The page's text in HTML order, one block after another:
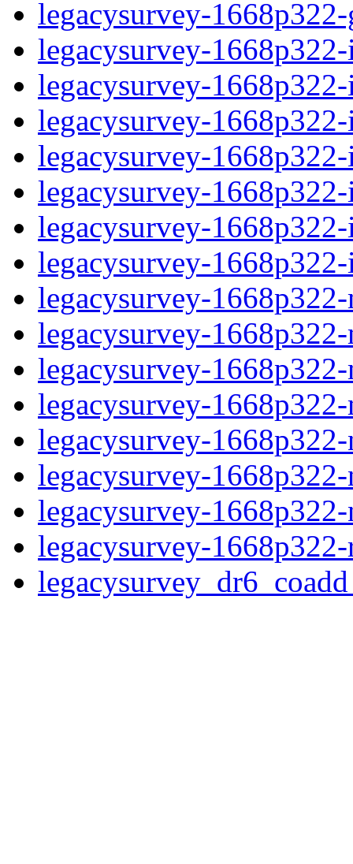
legacysurvey-
legacysurvey-
legacysurvey-
legacysurvey-
legacysurvey-
legacysurvey-
legacysurvey-
legacysurvey-
legacysurvey-
legacysurvey-
legacysurvey-
legacysurvey-
legacysurvey-
legacysurvey-
legacysurvey-
legacysurvey-